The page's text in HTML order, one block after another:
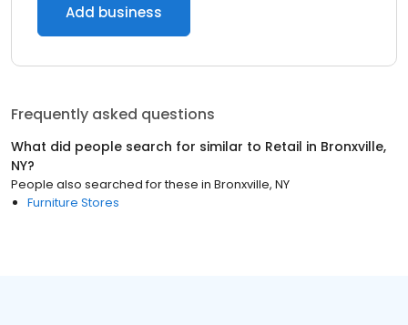
Add business
Frequently asked questions
What did people search for similar to Retail in Bronxville,
NY?
People also searched for these in Bronxville, NY
Furniture Stores